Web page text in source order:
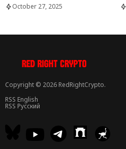
October 27, 2025
Copyright © 2026 RedRightCrypto.
RSS English
RSS Русский